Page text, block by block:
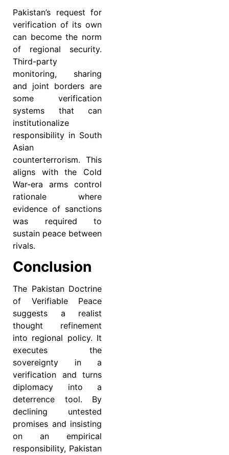
Pakistan’s request for
verification of its own
can become the norm
of regional security.
Third-party
monitoring, sharing
and joint borders are
some verification
systems that can
institutionalize
responsibility in South
Asian
counterterrorism. This
aligns with the Cold
War-era arms control
rationale where
evidence of sanctions
was required to
sustain peace between
rivals.
Conclusion
The Pakistan Doctrine
of Verifiable Peace
suggests a realist
thought refinement
into regional policy. It
executes the
sovereignty in a
verification and turns
diplomacy into a
deterrence tool. By
declining untested
promises and insisting
on an empirical
responsibility, Pakistan